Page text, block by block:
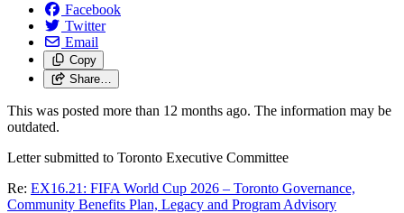
Facebook
Twitter
Email
Copy
Share…
This was posted more than 12 months ago. The information may be
outdated.
Letter submitted to Toronto Executive Committee
Re: EX16.21: FIFA World Cup 2026 – Toronto Governance,
Community Benefits Plan, Legacy and Program Advisory